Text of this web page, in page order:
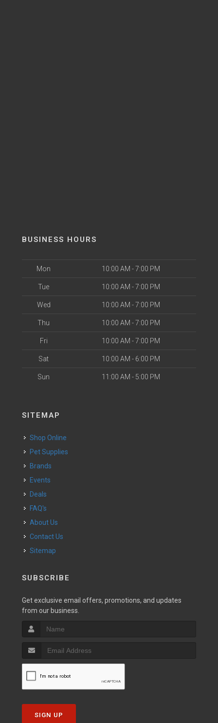
BUSINESS HOURS
Mon 10:00 AM - 7:00 PM
Tue 10:00 AM - 7:00 PM
Wed 10:00 AM - 7:00 PM
Thu 10:00 AM - 7:00 PM
Fri 10:00 AM - 7:00 PM
Sat 10:00 AM - 6:00 PM
Sun 11:00 AM - 5:00 PM
SITEMAP
Shop Online
Pet Supplies
Brands
Events
Deals
FAQ's
About Us
Contact Us
Sitemap
SUBSCRIBE
Get exclusive email offers, promotions, and updates
from our business.
SIGN UP